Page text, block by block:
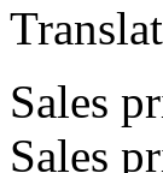
Sales
Sales